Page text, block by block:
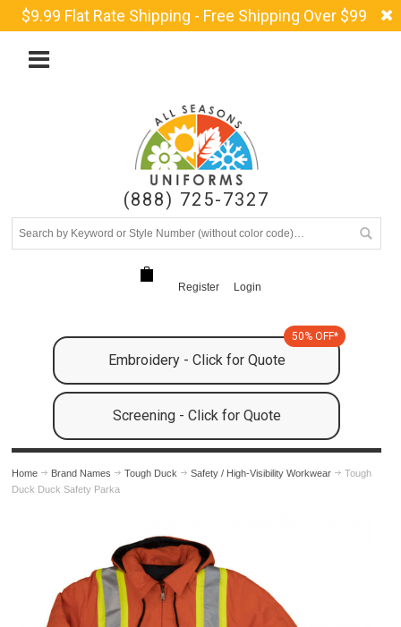
$9.99 Flat Rate Shipping - Free Shipping Over $99
(888) 725-7327
Register Login
Embroidery - Click for Quote
50% OFF*
Screening - Click for Quote
Home Brand Names Tough Duck Safety / High-Visibility Workwear
Tough
Duck Duck Safety Parka